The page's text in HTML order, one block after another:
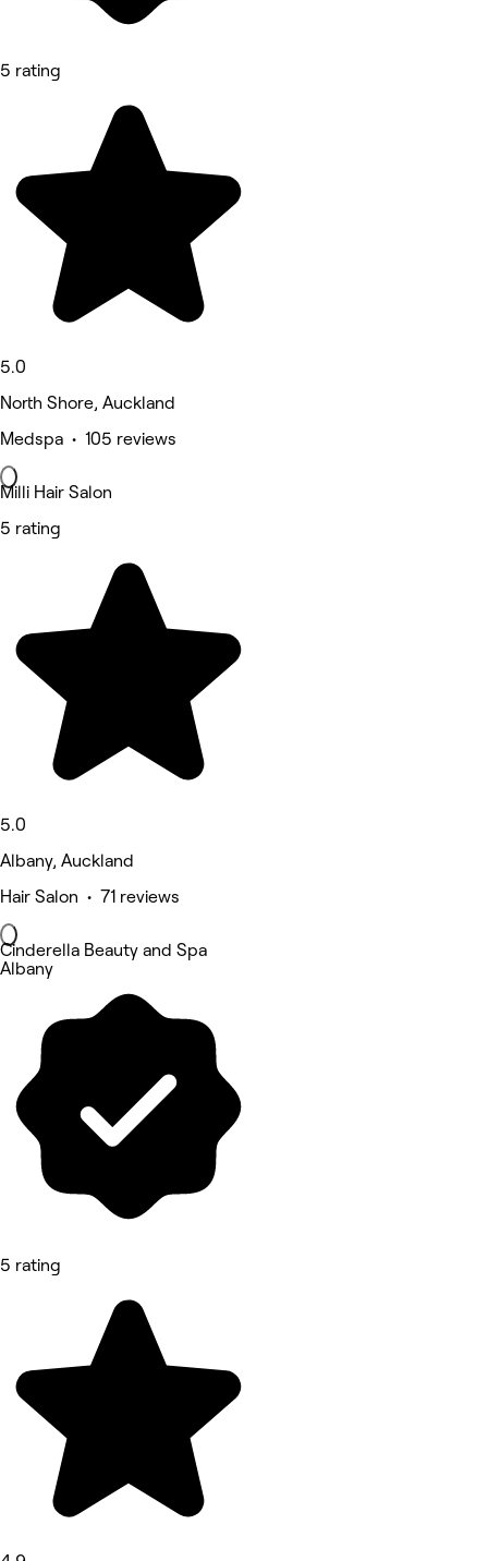
5 rating
5.0
North Shore, Auckland
Medspa • 105 reviews
Milli Hair Salon
5 rating
5.0
Albany, Auckland
Hair Salon • 71 reviews
Cinderella Beauty and Spa
Albany
5 rating